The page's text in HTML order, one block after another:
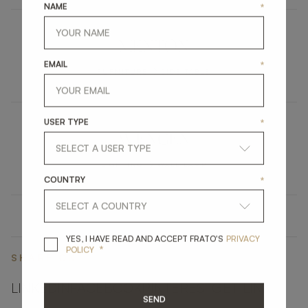
MENTON
WENGEN
LIGHTING WALL LAMP
SHARE ON
LINKEDINFACEBOOKPINTERESTGET LINK
NAME *
EMAIL *
USER TYPE *
COUNTRY *
YES, I HAVE READ AND ACCEPT FRATO'S YES, I HAVE READ
PRIVACY
POLICY *
SEND